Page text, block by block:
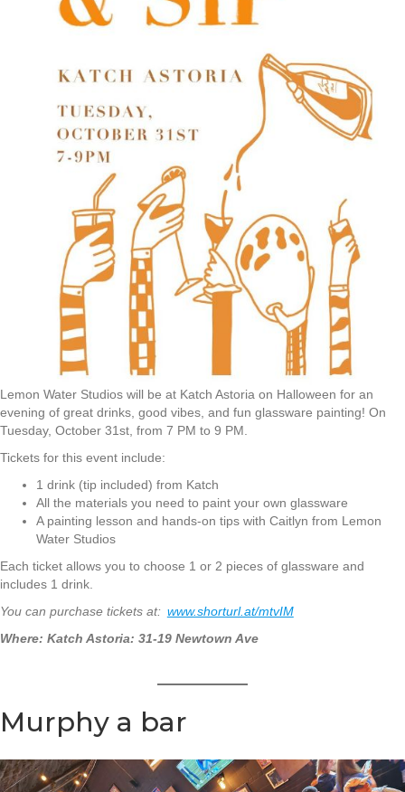
Lemon Water Studios will be at Katch Astoria on Halloween for an
evening of great drinks, good vibes, and fun glassware painting! On
Tuesday, October 31st, from 7 PM to 9 PM.
Tickets for this event include:
1 drink (tip included) from Katch
All the materials you need to paint your own glassware
A painting lesson and hands-on tips with Caitlyn from Lemon
Water Studios
Each ticket allows you to choose 1 or 2 pieces of glassware and
includes 1 drink.
You can purchase tickets at: www.shorturl.at/mtvIM
Where: Katch Astoria: 31-19 Newtown Ave
Murphy a bar